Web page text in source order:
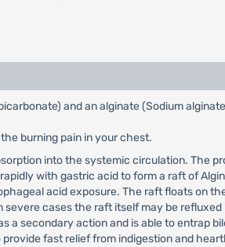
and an alginate (Sodium
burning pain in your chest.
into the systemic circulation. The
with gastric acid to form a raft of
acid exposure. The raft floats on
cases the raft itself may be
secondary action and is able to entrap
fast relief from indigestion and